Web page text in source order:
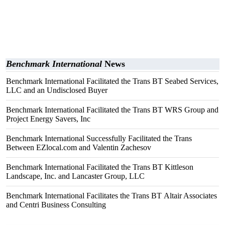
Benchmark International News
Benchmark International Facilitated the Trans BT Seabed Services,
LLC and an Undisclosed Buyer
Benchmark International Facilitated the Trans BT WRS Group and
Project Energy Savers, Inc
Benchmark International Successfully Facilitated the Trans
Between EZlocal.com and Valentin Zachesov
Benchmark International Facilitated the Trans BT Kittleson
Landscape, Inc. and Lancaster Group, LLC
Benchmark International Facilitates the Trans BT Altair Associates
and Centri Business Consulting